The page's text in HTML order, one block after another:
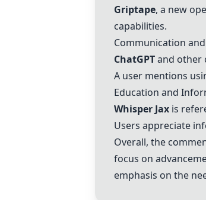
Griptape, a new
capabilities.
Communication
ChatGPTand other
A user mentions
Education and
Whisper Jax is
Users appreciate
Overall, the
focus on
emphasis on the